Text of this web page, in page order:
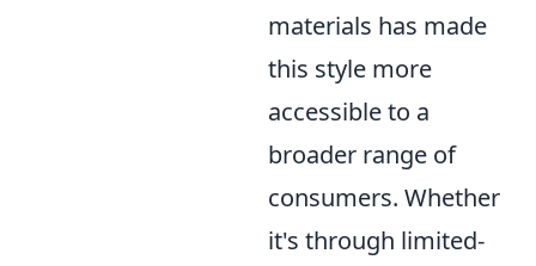
materials has made
this style more
accessible to a
broader range of
consumers. Whether
it's through limited-